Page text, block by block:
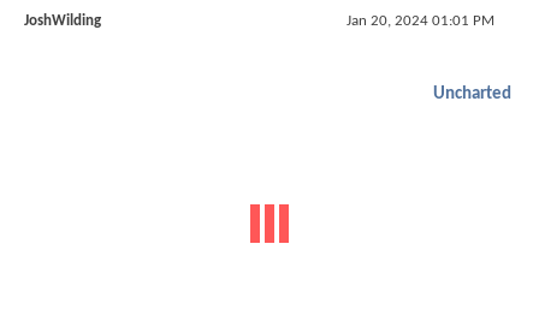
JoshWilding Jan 20, 2024 01:01 PM
Uncharted